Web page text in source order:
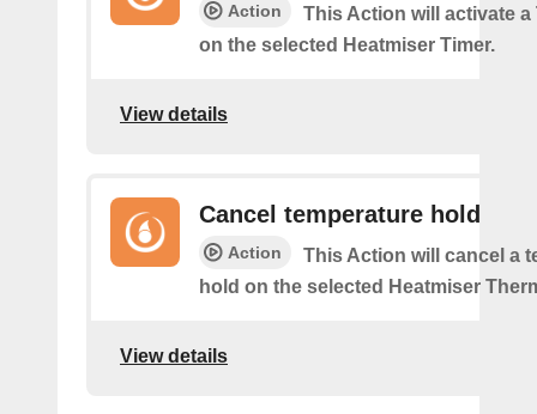
Action
This Action will activate
on the selected Heatmiser Timer.
View details
Cancel temperature hold
Action
This Action will cancel a
hold on the selected Heatmiser
View details